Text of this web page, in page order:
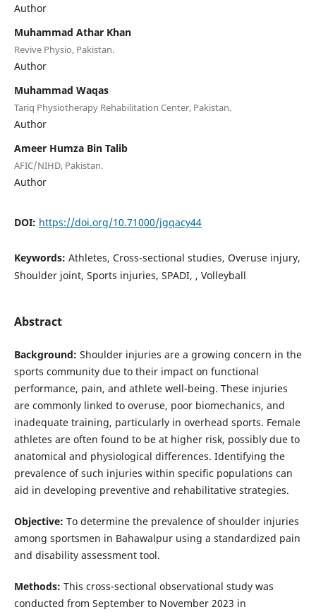
Author
Muhammad Athar Khan
Revive Physio, Pakistan.
Author
Muhammad Waqas
Tariq Physiotherapy Rehabilitation Center, Pakistan.
Author
Ameer Humza Bin Talib
AFIC/NIHD, Pakistan.
Author
DOI: https://doi.org/10.71000/jgqacy44
Keywords: Athletes, Cross-sectional studies, Overuse injury,
Shoulder joint, Sports injuries, SPADI, , Volleyball
Abstract
Background: Shoulder injuries are a growing concern in the
sports community due to their impact on functional
performance, pain, and athlete well-being. These injuries
are commonly linked to overuse, poor biomechanics, and
inadequate training, particularly in overhead sports. Female
athletes are often found to be at higher risk, possibly due to
anatomical and physiological differences. Identifying the
prevalence of such injuries within specific populations can
aid in developing preventive and rehabilitative strategies.
Objective: To determine the prevalence of shoulder injuries
among sportsmen in Bahawalpur using a standardized pain
and disability assessment tool.
Methods: This cross-sectional observational study was
conducted from September to November 2023 in